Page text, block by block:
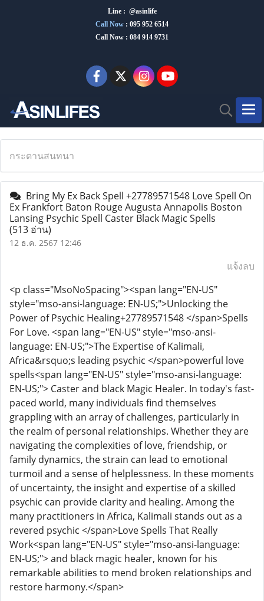
Line : @asinlife
Call Now : 095 952 6514
Call Now : 084 914 9731
กระดานสนทนา
Bring My Ex Back Spell +27789571548 Love Spell On
Ex Frankfort Baton Rouge Augusta Annapolis Boston
Lansing Psychic Spell Caster Black Magic Spells
(513 อ่าน)
12 ธ.ค. 2567 12:46
แจ้งลบ
<p class="MsoNoSpacing"><span lang="EN-US"
style="mso-ansi-language: EN-US;">Unlocking the
Power of Psychic Healing+27789571548 </span>Spells
For Love. <span lang="EN-US" style="mso-ansi-
language: EN-US;">The Expertise of Kalimali,
Africa&rsquo;s leading psychic </span>powerful love
spells<span lang="EN-US" style="mso-ansi-language:
EN-US;"> Caster and black Magic Healer. In today's fast-
paced world, many individuals find themselves
grappling with an array of challenges, particularly in
the realm of personal relationships. Whether they are
navigating the complexities of love, friendship, or
family dynamics, the strain can lead to emotional
turmoil and a sense of helplessness. In these moments
of uncertainty, the insight and expertise of a skilled
psychic can provide clarity and healing. Among the
many practitioners in Africa, Kalimali stands out as a
revered psychic </span>Love Spells That Really
Work<span lang="EN-US" style="mso-ansi-language:
EN-US;"> and black magic healer, known for his
remarkable abilities to mend broken relationships and
restore harmony.</span>